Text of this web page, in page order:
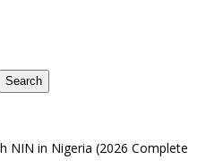
Search
NIN in Nigeria (2026 Complete